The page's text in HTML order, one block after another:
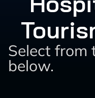
Select from
below.